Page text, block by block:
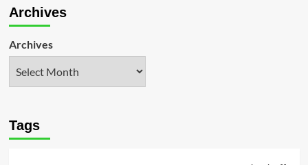
Archives
Archives
Tags